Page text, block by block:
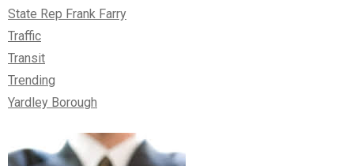
State Rep Frank Farry
Traffic
Transit
Trending
Yardley Borough